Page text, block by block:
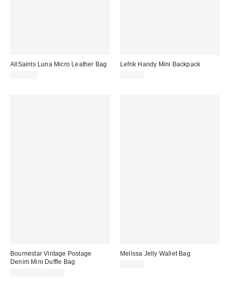
AllSaints Luna Micro Leather Bag
Lefrik Handy Mini Backpack
Bournestar Vintage Postage
Denim Mini Duffle Bag
Melissa Jelly Wallet Bag